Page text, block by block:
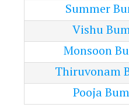
Summer
Vishu
Monsoon
Thiruvonam
Pooja